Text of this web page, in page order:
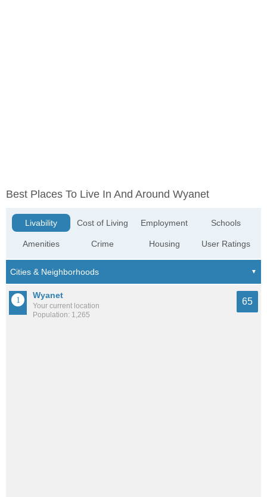
Best Places To Live In And Around Wyanet
Livability
Amenities
Cost of Living
Crime
Employment
Housing
Schools
User Ratings
Wyanet
Your current location
Population: 1,265
65